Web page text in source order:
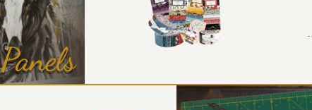
Panels